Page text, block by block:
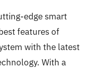
edge smart
features of
with the latest
With a